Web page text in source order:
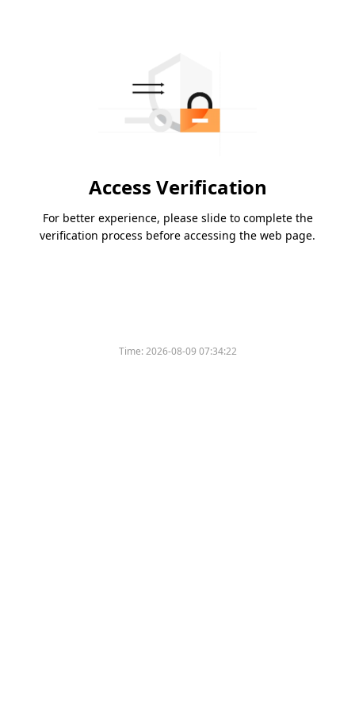
Access Verification
For better experience, please slide to complete the
verification process before accessing the web page.
Time:2026-08-09 07:34:22